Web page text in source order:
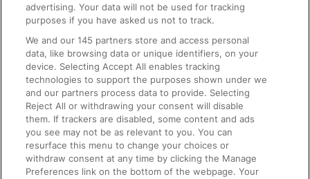
On the Train
Accessible Train Travel and Facilities
Train Travel with Bicycles
Train Travel with Pets
Train Travel with Children
Food and Drink
advertising. Your data will not be used for tracking
purposes if you have asked us not to track.
We and our145 partners store and access personal
data, like browsing data or unique identifiers, on your
device. Selecting Accept All enables tracking
technologies to support the purposes shown under we
and our partners process data to provide. Selecting
Reject All or withdrawing your consent will disable
them. If trackers are disabled, some content and ads
you see may not be as relevant to you. You can
resurface this menu to change your choices or
withdraw consent at any time by clicking the Manage
Preferences link on the bottom of the webpage. Your